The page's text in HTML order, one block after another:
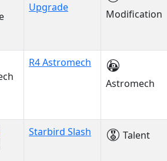
Upgrade
Modification
R4 Astromech
Astromech
Starbird Slash Talent